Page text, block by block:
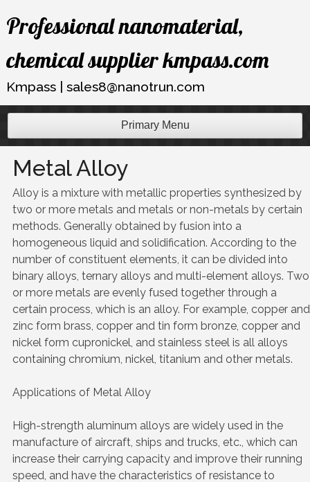
Skip
toProfessional nanomaterial,
chemical supplier kmpass.com
Kmpass | sales8@nanotrun.com
Primary Menu
Metal Alloy
Alloy is a mixture with metallic properties synthesized by
two or more metals and metals or non-metals by certain
methods. Generally obtained by fusion into a
homogeneous liquid and solidification. According to the
number of constituent elements, it can be divided into
binary alloys, ternary alloys and multi-element alloys. Two
or more metals are evenly fused together through a
certain process, which is an alloy. For example, copper and
zinc form brass, copper and tin form bronze, copper and
nickel form cupronickel, and stainless steel is all alloys
containing chromium, nickel, titanium and other metals.
Applications of Metal Alloy
High-strength aluminum alloys are widely used in the
manufacture of aircraft, ships and trucks, etc., which can
increase their carrying capacity and improve their running
speed, and have the characteristics of resistance to